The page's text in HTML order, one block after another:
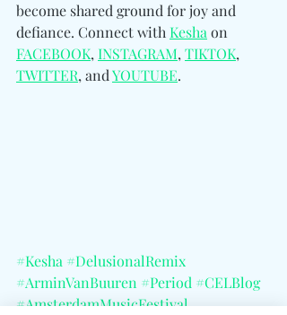
become shared ground for joy and
defiance. Connect with Kesha on
FACEBOOK, INSTAGRAM, TIKTOK,
TWITTER, and YOUTUBE.
#Kesha #DelusionalRemix
#ArminVanBuuren #Period #CELBlog
#AmsterdamMusicFestival